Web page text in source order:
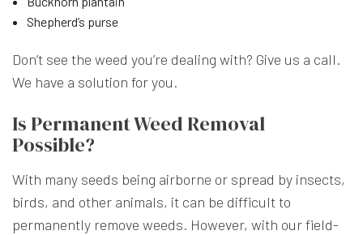
Shepherd’s purse
Don’t see the weed you’re dealing with? Give us a call.
We have a solution for you.
Is Permanent Weed Removal
Possible?
With many seeds being airborne or spread by insects,
birds, and other animals, it can be difficult to
permanently remove weeds. However, with our field-